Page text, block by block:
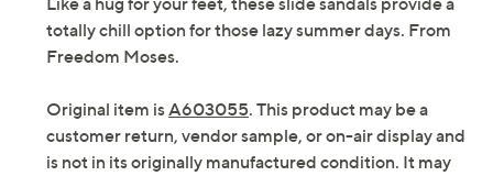
totally chill option for those lazy summer days. From
Freedom Moses.
Original item isA603055. This product may be a
customer return, vendor sample, or on-air display and
is not in its originally manufactured condition. It may